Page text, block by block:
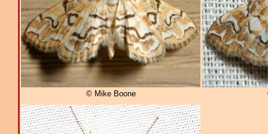
© Mike Boone